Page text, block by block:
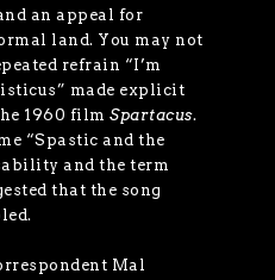
an appeal for
land. You may not
refrain “I’m
made explicit
1960 filmSpartacus.
“Spastic and the
and the term
that the song
Mal